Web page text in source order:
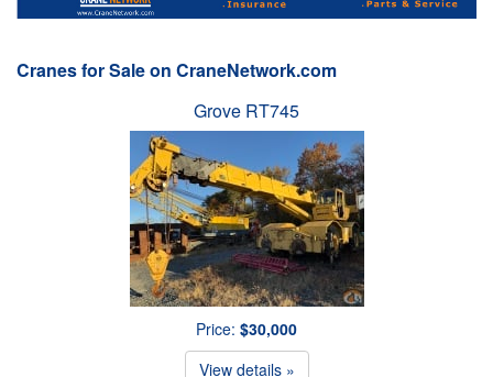
Cranes for Sale on CraneNetwork.com
Grove RT745
Price: $30,000
View details »